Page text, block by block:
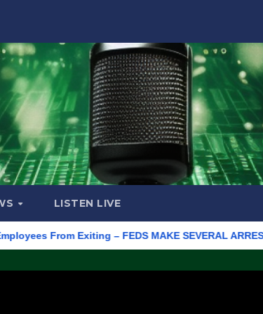
LISTEN LIVE
Exiting – FEDS MAKE SEVERAL ARRESTS (VIDEO)